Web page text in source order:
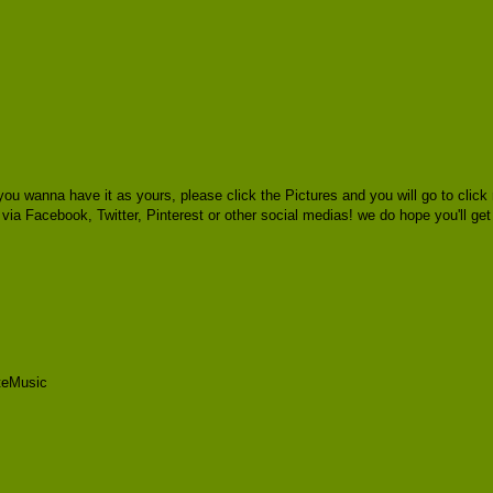
wanna have it as yours, please click the Pictures and you will go to
Facebook, Twitter, Pinterest or other social medias! we do hope you'll